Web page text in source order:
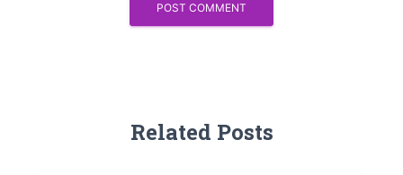
Related Posts